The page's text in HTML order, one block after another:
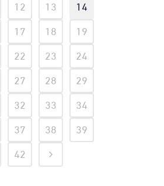
12 13
14
17 18
19
22 23
24
27 28
29
32 33
34
37 38
39
42